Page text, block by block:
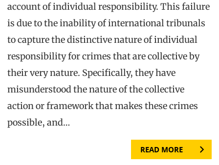
account of individual responsibility. This failure
is due to the inability of international tribunals
to capture the distinctive nature of individual
responsibility for crimes that are collective by
their very nature. Specifically, they have
misunderstood the nature of the collective
action or framework that makes these crimes
possible, and…
READ MORE